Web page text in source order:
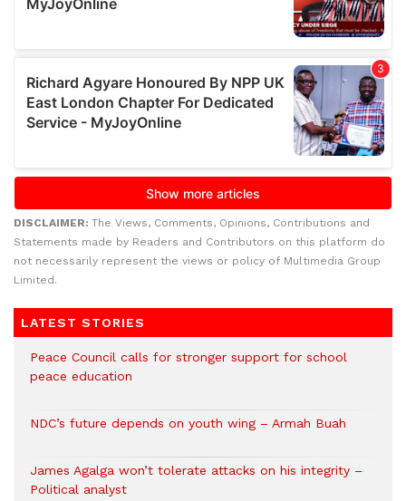
DISCLAIMER: The Views, Comments, Opinions, Contributions and
Statements made by Readers and Contributors on this platform do
not necessarily represent the views or policy of Multimedia Group
Limited.
LATEST STORIES
Peace Council calls for stronger support for school
peace education
NDC’s future depends on youth wing – Armah Buah
James Agalga won’t tolerate attacks on his integrity –
Political analyst